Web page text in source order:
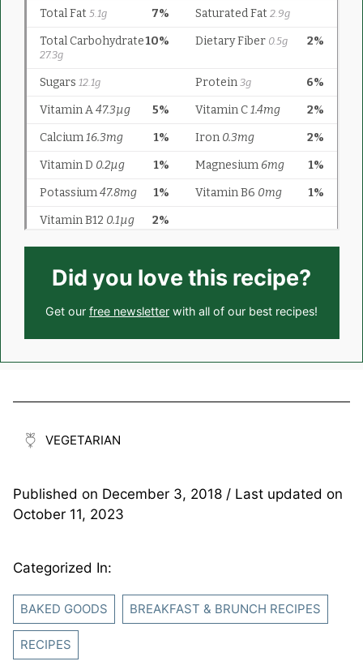
Did you love this recipe?
Get our free newsletter with all of our best recipes!
VEGETARIAN
Published on December 3, 2018 / Last updated on
October 11, 2023
Categorized In:
BAKED GOODS BREAKFAST & BRUNCH RECIPES
RECIPES